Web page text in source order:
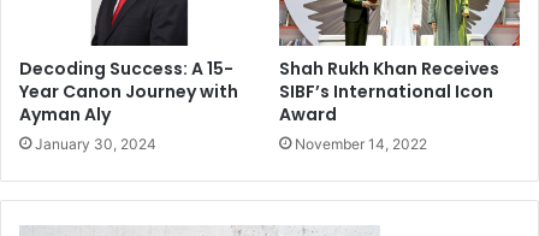
Decoding Success: A 15-
Year Canon Journey with
Ayman Aly
January 30, 2024
Shah Rukh Khan Receives
SIBF’s International Icon
Award
November 14, 2022